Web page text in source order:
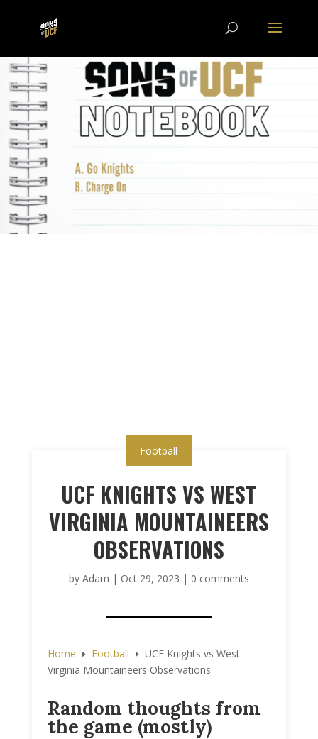
Football
UCF KNIGHTS VS WEST
VIRGINIA MOUNTAINEERS
OBSERVATIONS
by Adam | Oct 29, 2023 | 0 comments
Home E Football E UCF Knights vs West
Virginia Mountaineers Observations
Random thoughts from
the game (mostly)